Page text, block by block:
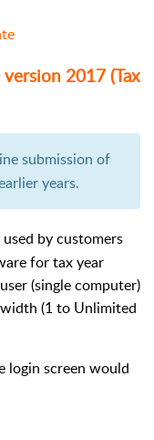
2017 (Tax
submission of
years.
by customers
for tax year
(single computer)
(1 to Unlimited
login screen would